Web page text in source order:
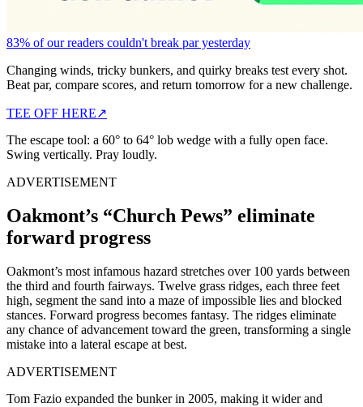
83% of our readers couldn't break par yesterday
Changing winds, tricky bunkers, and quirky breaks test every shot.
Beat par, compare scores, and return tomorrow for a new challenge.
TEE OFF HERE↗
The escape tool: a 60° to 64° lob wedge with a fully open face.
Swing vertically. Pray loudly.
ADVERTISEMENT
Oakmont’s “Church Pews” eliminate
forward progress
Oakmont’s most infamous hazard stretches over 100 yards between
the third and fourth fairways. Twelve grass ridges, each three feet
high, segment the sand into a maze of impossible lies and blocked
stances. Forward progress becomes fantasy. The ridges eliminate
any chance of advancement toward the green, transforming a single
mistake into a lateral escape at best.
ADVERTISEMENT
Tom Fazio expanded the bunker in 2005, making it wider and